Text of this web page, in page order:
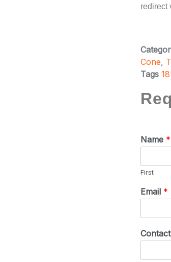
redirect
Cone,
Tags
Name *
First
Email *